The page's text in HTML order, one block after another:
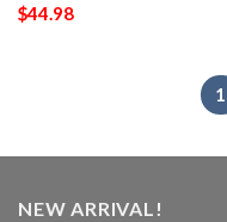
$44.98
1
NEW ARRIVAL!